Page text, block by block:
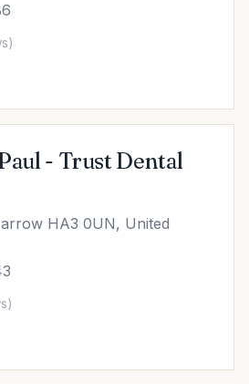
- Trust Dental
HA3 0UN, United